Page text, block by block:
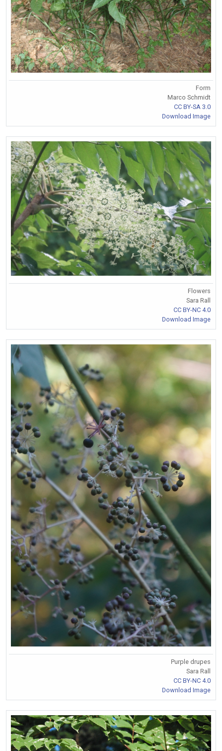
Form
Marco Schmidt
CC BY-SA 3.0
Download Image
Flowers
Sara Rall
CC BY-NC 4.0
Download Image
Purple drupes
Sara Rall
CC BY-NC 4.0
Download Image